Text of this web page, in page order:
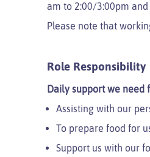
am to 2:00/3:00pm
Please note that
Role Responsibility
Daily support we need
Assisting with our
To prepare food for
Support us with our